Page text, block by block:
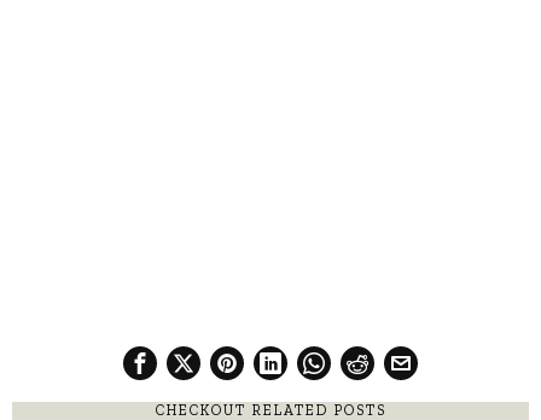
CHECKOUT RELATED POSTS